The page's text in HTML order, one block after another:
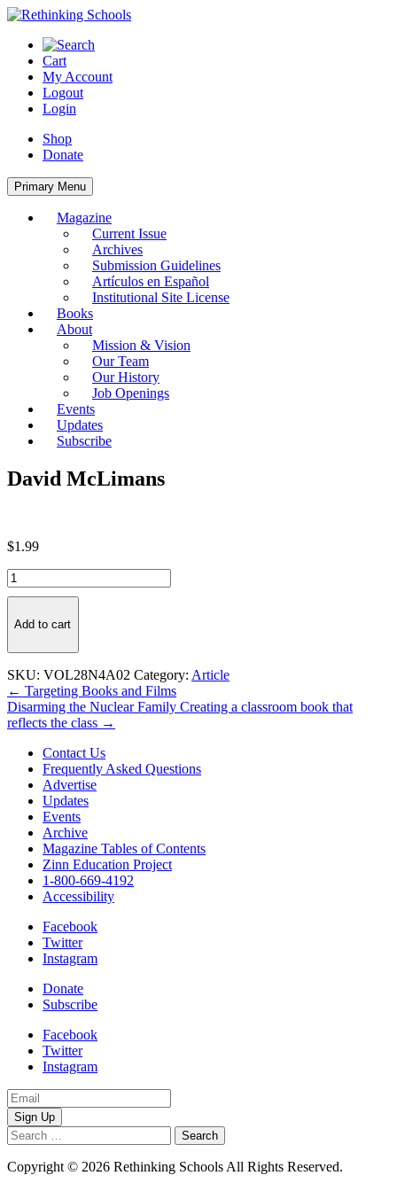
Skip
content
Cart
My Account
Logout
Login
Shop
Donate
Primary Menu
Magazine
Current Issue
Archives
Submission Guidelines
Artículos en Español
Institutional Site License
Books
About
Mission & Vision
Our Team
Our History
Job Openings
Events
Updates
Subscribe
David McLimans
$1.99
David
McLimans
Add to cart
SKU: VOL28N4A02 Category: Article
Post
navigation
← Targeting Books and Films
Disarming the Nuclear Family Creating a classroom book that
reflects the class →
Contact Us
Frequently Asked Questions
Advertise
Updates
Events
Archive
Magazine Tables of Contents
Zinn Education Project
1-800-669-4192
Accessibility
Facebook
Twitter
Instagram
Donate
Subscribe
Facebook
Twitter
Instagram
Email
Address
Search
for:
Copyright © 2026 Rethinking Schools All Rights Reserved.